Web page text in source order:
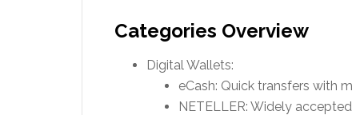
Categories Overview
Digital Wallets:
eCash: Quick transfers with
NETELLER: Widely